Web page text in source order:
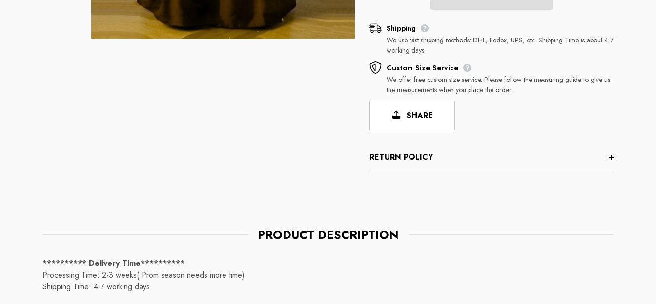
Shipping
We use fast shipping methods: DHL, Fedex, UPS, etc. Shipping Time is about 4-7
working days.
Custom Size Service
We offer free custom size service. Please follow the measuring guide to give us
the measurements when you place the order.
SHARE
RETURN POLICY
PRODUCT DESCRIPTION
********** Delivery Time**********
Processing Time: 2-3 weeks( Prom season needs more time)
Shipping Time: 4-7 working days